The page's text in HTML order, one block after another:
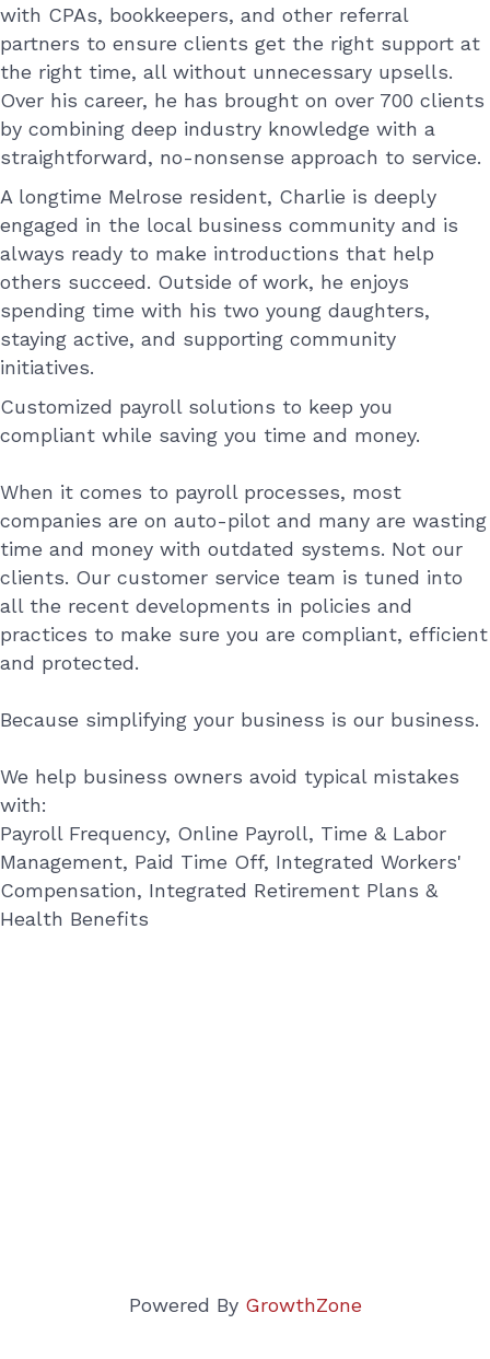
with CPAs, bookkeepers, and other referral
partners to ensure clients get the right support at
the right time, all without unnecessary upsells.
Over his career, he has brought on over 700 clients
by combining deep industry knowledge with a
straightforward, no-nonsense approach to service.
A longtime Melrose resident, Charlie is deeply
engaged in the local business community and is
always ready to make introductions that help
others succeed. Outside of work, he enjoys
spending time with his two young daughters,
staying active, and supporting community
initiatives.
Customized payroll solutions to keep you
compliant while saving you time and money.
When it comes to payroll processes, most
companies are on auto-pilot and many are wasting
time and money with outdated systems. Not our
clients. Our customer service team is tuned into
all the recent developments in policies and
practices to make sure you are compliant, efficient
and protected.
Because simplifying your business is our business.
We help business owners avoid typical mistakes
with:
Payroll Frequency, Online Payroll, Time & Labor
Management, Paid Time Off, Integrated Workers'
Compensation, Integrated Retirement Plans &
Health Benefits
Powered By GrowthZone